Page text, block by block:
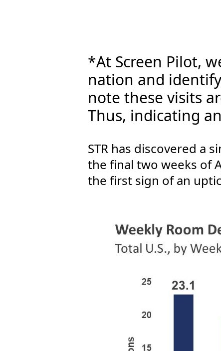
*At Screen Pilot,
nation and
note these visits
Thus, indicating
STR has discovered a
the final two weeks of
the first sign of an